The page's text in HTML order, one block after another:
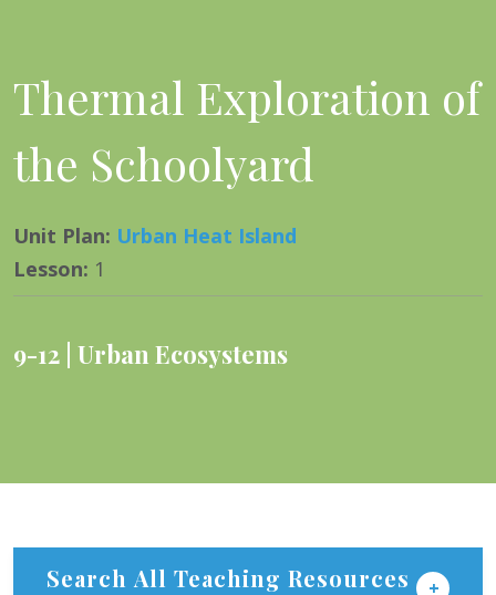
Thermal Exploration of
the Schoolyard
Unit Plan: Urban Heat Island
Lesson: 1
9-12 Urban Ecosystems
Search All Teaching Resources